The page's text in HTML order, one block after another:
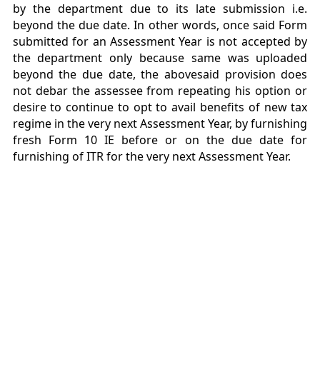
by the department due to its late submission i.e.
beyond the due date. In other words, once said Form
submitted for an Assessment Year is not accepted by
the department only because same was uploaded
beyond the due date, the abovesaid provision does
not debar the assessee from repeating his option or
desire to continue to opt to avail benefits of new tax
regime in the very next Assessment Year, by furnishing
fresh Form 10 IE before or on the due date for
furnishing of ITR for the very next Assessment Year.